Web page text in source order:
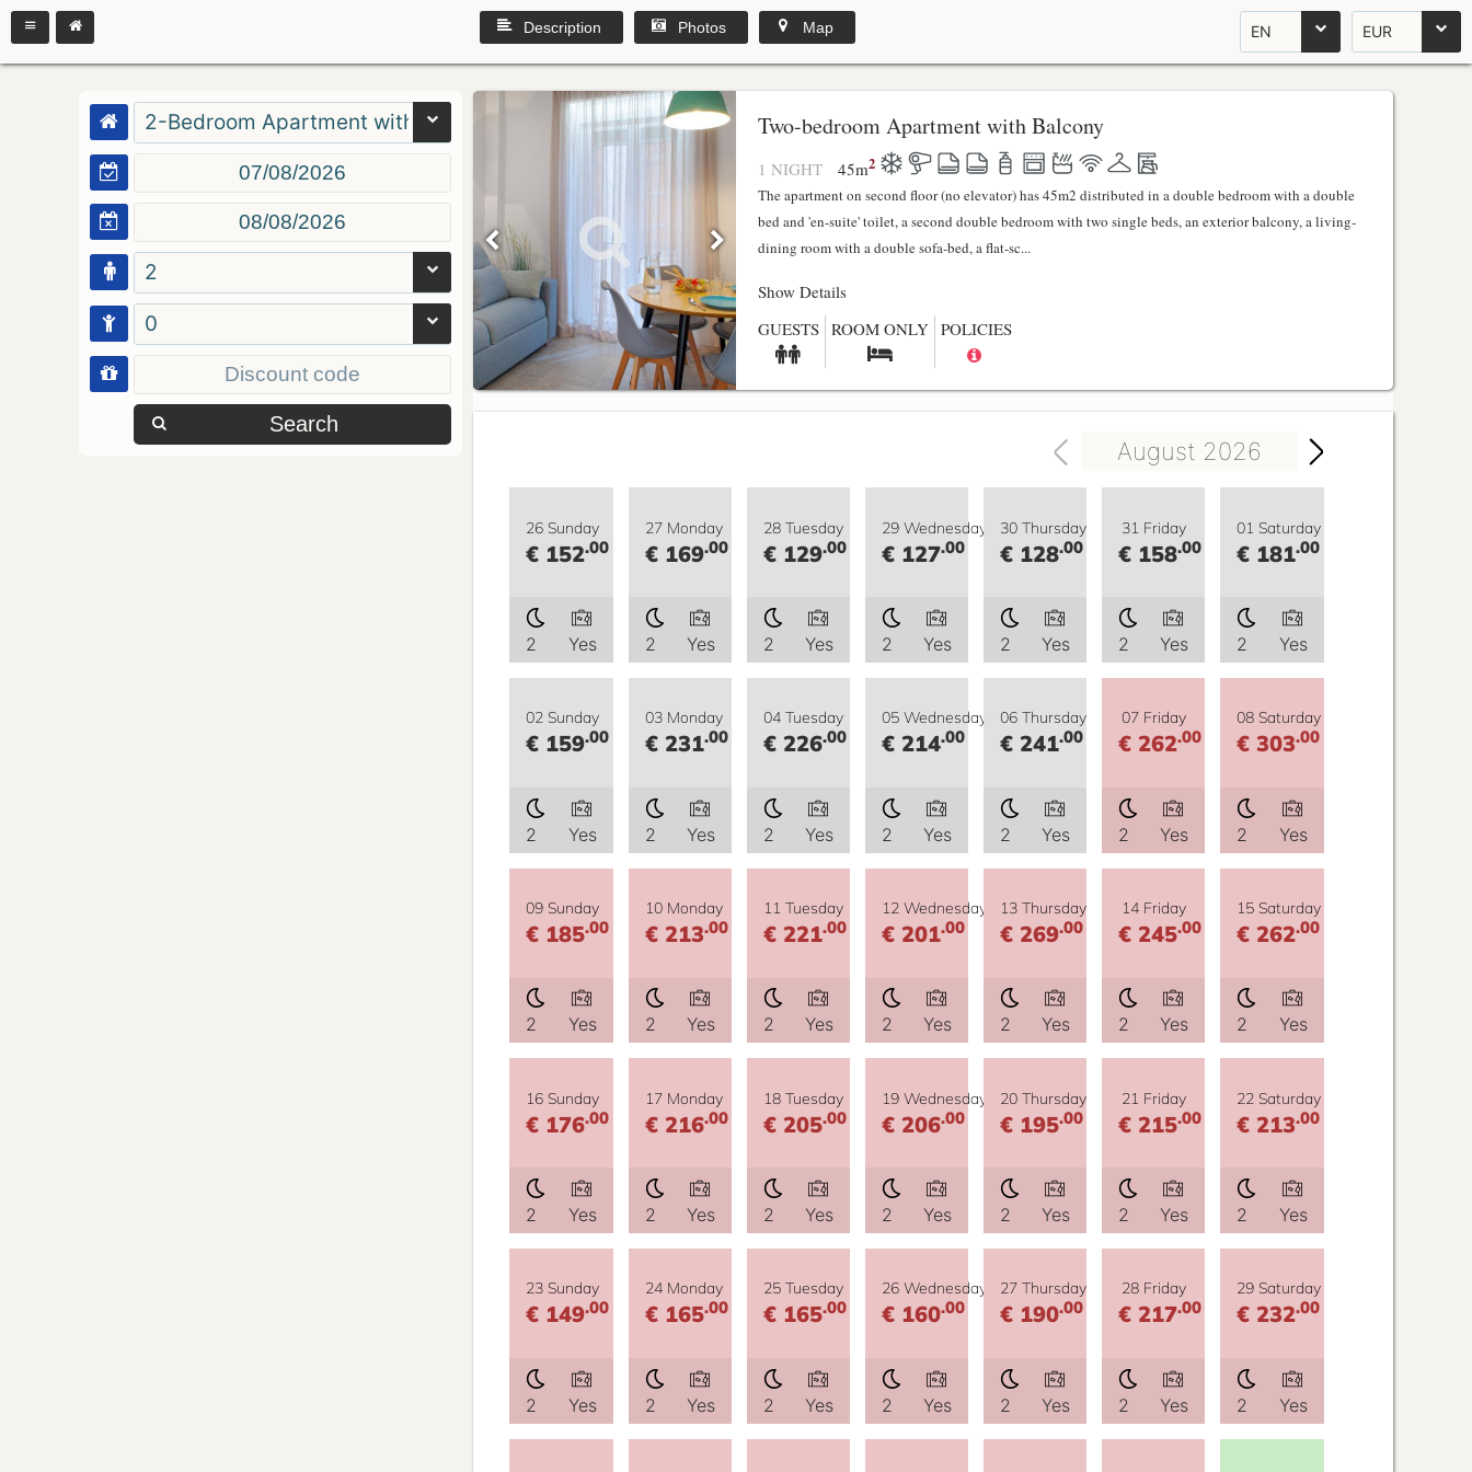
EN EUR
Description Photos Map
2-Bedroom Apartment with Balcony
2
0
Search
Two-bedroom Apartment with Balcony
1 NIGHT 45m2
The apartment on second floor (no elevator) has 45m2 distributed in a double bedroom with a double
bed and 'en-suite' toilet, a second double bedroom with two single beds, an exterior balcony, a living-
dining room with a double sofa-bed, a flat-sc...
Show Details
GUESTS ROOM ONLY POLICIES
August 2026
26 Sunday
€ 152.00
2 Yes
27 Monday
€ 169.00
2 Yes
28 Tuesday
€ 129.00
2 Yes
29 Wednesday
€ 127.00
2 Yes
30 Thursday
€ 128.00
2 Yes
31 Friday
€ 158.00
2 Yes
01 Saturday
€ 181.00
2 Yes
02 Sunday
€ 159.00
2 Yes
03 Monday
€ 231.00
2 Yes
04 Tuesday
€ 226.00
2 Yes
05 Wednesday
€ 214.00
2 Yes
06 Thursday
€ 241.00
2 Yes
07 Friday
€ 262.00
2 Yes
08 Saturday
€ 303.00
2 Yes
09 Sunday
€ 185.00
2 Yes
10 Monday
€ 213.00
2 Yes
11 Tuesday
€ 221.00
2 Yes
12 Wednesday
€ 201.00
2 Yes
13 Thursday
€ 269.00
2 Yes
14 Friday
€ 245.00
2 Yes
15 Saturday
€ 262.00
2 Yes
16 Sunday
€ 176.00
2 Yes
17 Monday
€ 216.00
2 Yes
18 Tuesday
€ 205.00
2 Yes
19 Wednesday
€ 206.00
2 Yes
20 Thursday
€ 195.00
2 Yes
21 Friday
€ 215.00
2 Yes
22 Saturday
€ 213.00
2 Yes
23 Sunday
€ 149.00
2 Yes
24 Monday
€ 165.00
2 Yes
25 Tuesday
€ 165.00
2 Yes
26 Wednesday
€ 160.00
2 Yes
27 Thursday
€ 190.00
2 Yes
28 Friday
€ 217.00
2 Yes
29 Saturday
€ 232.00
2 Yes